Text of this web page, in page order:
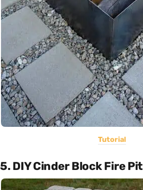
Tutorial
5. DIY Cinder Block Fire Pit